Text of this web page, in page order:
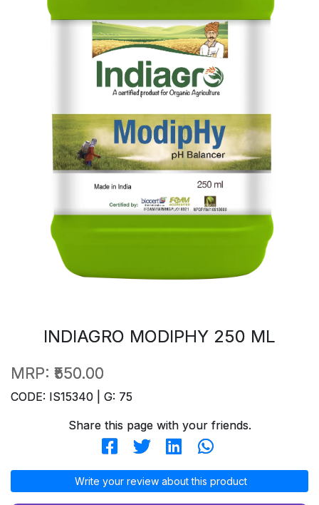
INDIAGRO MODIPHY 250 ML
MRP: ₹550.00
CODE: IS15340 | G: 75
Share this page with your friends.
Write your review about this product